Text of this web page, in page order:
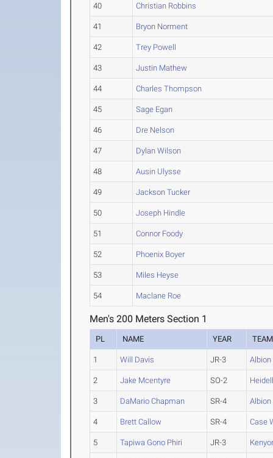
40 Christian Robbins
41 Bryon Norment
42 Trey Powell
43 Justin Mathew
44 Charles Thompson
45 Sage Egan
46 Dre Nelson
47 Dylan Wilson
48 Ausin Ulysse
49 Jackson Tucker
50 Joseph Hindle
51 Connor Foody
52 Phoenix Boyer
53 Miles Heyse
54 Maclane Roe
Men's 200 Meters Section 1
PL NAME YEAR TEAM
1 Will Davis JR-3 Albion
2 Jake Mcentyre SO-2
3 DaMario Chapman SR-4 Albion
4 Brett Callow SR-4 Case
5 Tapiwa Gono Phiri JR-3